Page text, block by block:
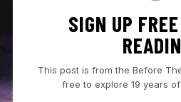
SIGN UP
This post is from the Before
free to explore 19 years